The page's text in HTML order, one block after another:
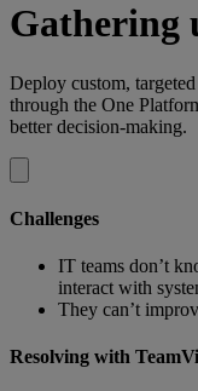
Gathering
Deploy custom,
through the One
better decision-making.
Challenges
IT teams don’t
interact with
They can’t
Resolving with